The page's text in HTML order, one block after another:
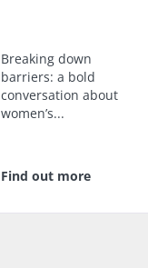
Breaking down
barriers: a bold
conversation about
women’s...
Find out more